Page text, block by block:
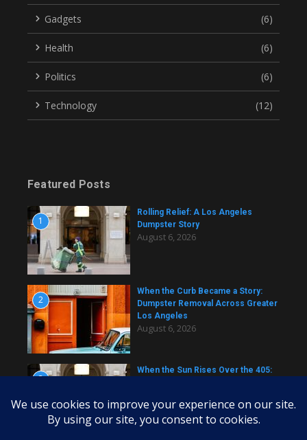
Gadgets (6)
Health (6)
Politics (6)
Technology (12)
Featured Posts
1
Rolling Relief: A Los Angeles
Dumpster Story
August 6, 2026
2
When the Curb Became a Story:
Dumpster Removal Across Greater
Los Angeles
August 6, 2026
3
When the Sun Rises Over the 405:
August 6, 2026